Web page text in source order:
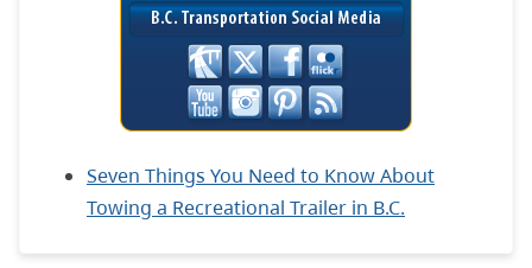
Seven Things You Need to Know About
Towing a Recreational Trailer in B.C.